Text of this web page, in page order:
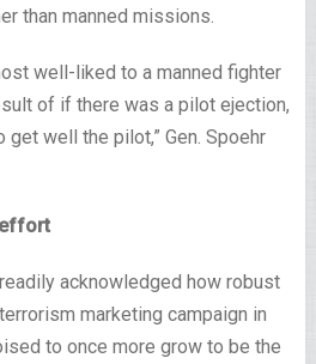
than manned missions.
well-liked to a manned fighter
of if there was a pilot ejection,
well the pilot,” Gen. Spoehr
effort
acknowledged how robust
marketing campaign in
to once more grow to be the